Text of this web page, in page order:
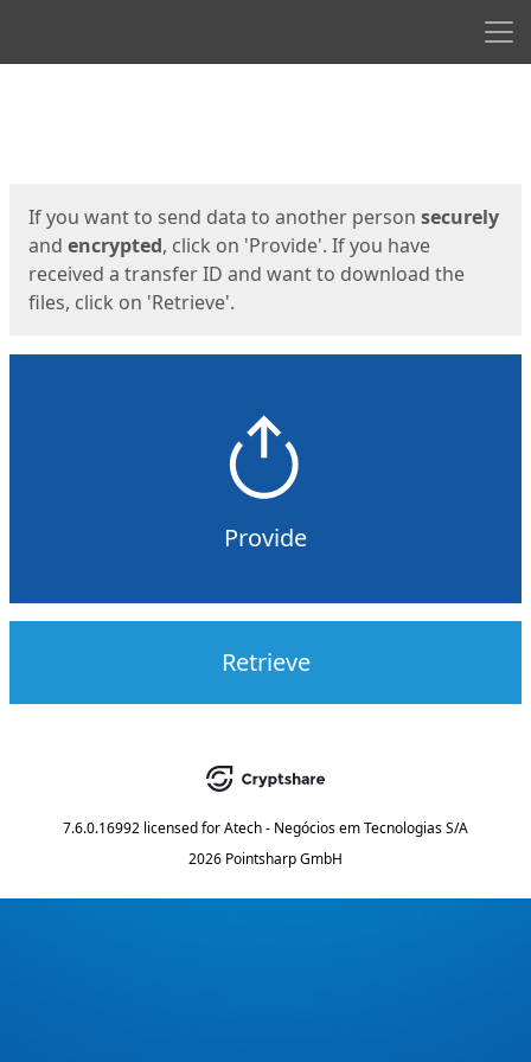
If you want to send data to another person securely
and encrypted, click on 'Provide'. If you have
received a transfer ID and want to download the
files, click on 'Retrieve'.
Provide
Retrieve
7.6.0.16992 licensed forAtech - Negócios em Tecnologias S/A
2026 Pointsharp GmbH